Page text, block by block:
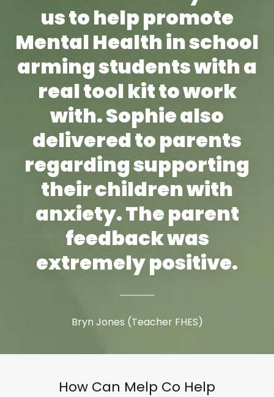
us to help promote
Mental Health in school
arming students with a
real tool kit to work
with. Sophie also
delivered to parents
regarding supporting
their children with
anxiety. The parent
feedback was
extremely positive.
Bryn Jones (Teacher FHES)
How Can Melp Co Help